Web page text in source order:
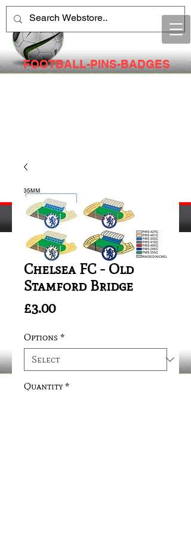
FOOTBALL-PINS-BADGES
Chelsea FC - Old
Stamford Bridge
£3.00Price
Options *
Quantity *